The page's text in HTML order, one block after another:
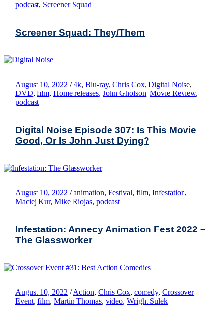
podcast, Screener Squad
Screener Squad: They/Them
August 10, 2022 / 4k, Blu-ray, Chris Cox, Digital Noise,
DVD, film, Home releases, John Gholson, Movie Review,
podcast
Digital Noise Episode 307: Is This Movie
Good, Or Is John Just Dying?
August 10, 2022 / animation, Festival, film, Infestation,
Maciej Kur, Mike Riojas, podcast
Infestation: Annecy Animation Fest 2022 –
The Glassworker
August 10, 2022 / Action, Chris Cox, comedy, Crossover
Event, film, Martin Thomas, video, Wright Sulek